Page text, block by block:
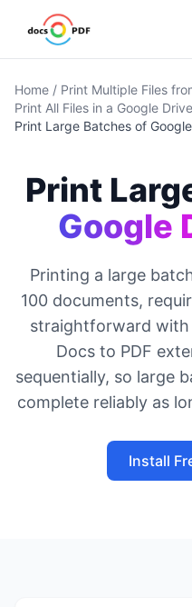
Home / Print Multiple Files
Print All Files in a Google
Print Large Batches of
Print
Google
Printing a large
100 documents,
straightforward
Docs to PDF
sequentially, so large
complete reliably as
Install